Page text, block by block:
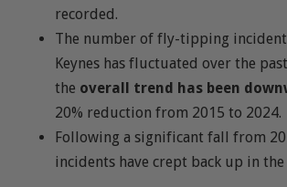
recorded.
The number of fly-tipping
Keynes has fluctuated over the
the overall trend has been
20% reduction from 2015 to 2024.
Following a significant fall from
incidents have crept back up in